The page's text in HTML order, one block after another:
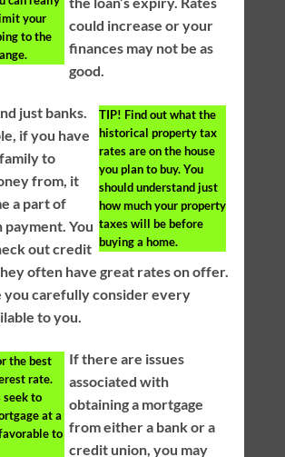
your
to the
could increase or your
finances may not be as
good.
TIP! Find out what the
historical property tax
rates are on the house
you plan to buy. You
should understand just
how much your property
taxes will be before
buying a home.
just banks.
if you have
to
from, it
a part of
You
out credit
often have great rates on offer.
you carefully consider every
to you.
the best
rate.
seek to
at a
to
If there are issues
associated with
obtaining a mortgage
from either a bank or a
credit union, you may